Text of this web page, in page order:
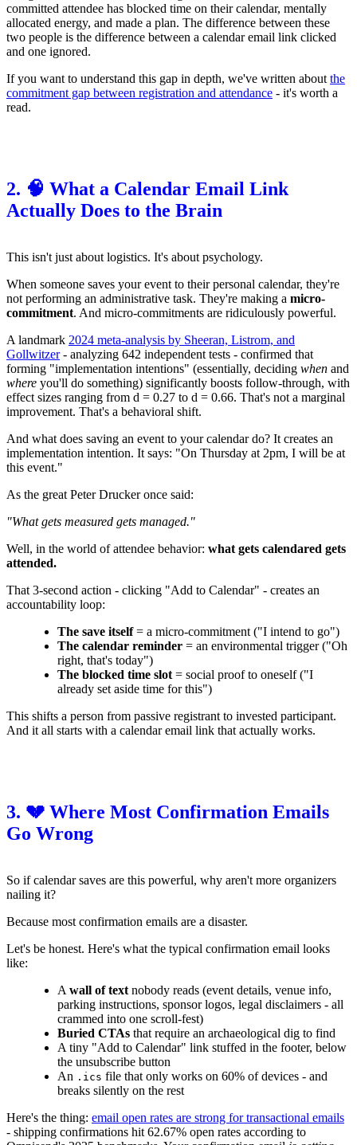
committed attendee has blocked time on their calendar, mentally
allocated energy, and made a plan. The difference between these
two people is the difference between a calendar email link clicked
and one ignored.
If you want to understand this gap in depth, we've written about the
commitment gap between registration and attendance - it's worth a
read.
2. 🧠 What a Calendar Email Link
Actually Does to the Brain
This isn't just about logistics. It's about psychology.
When someone saves your event to their personal calendar, they're
not performing an administrative task. They're making a micro-
commitment. And micro-commitments are ridiculously powerful.
A landmark 2024 meta-analysis by Sheeran, Listrom, and
Gollwitzer- analyzing 642 independent tests - confirmed that
forming "implementation intentions" (essentially, deciding when and
where you'll do something) significantly boosts follow-through, with
effect sizes ranging from d = 0.27 to d = 0.66. That's not a marginal
improvement. That's a behavioral shift.
And what does saving an event to your calendar do? It creates an
implementation intention. It says: "On Thursday at 2pm, I will be at
this event."
As the great Peter Drucker once said:
"What gets measured gets managed."
Well, in the world of attendee behavior: what gets calendared gets
attended.
That 3-second action - clicking "Add to Calendar" - creates an
accountability loop:
The save itself= a micro-commitment ("I intend to go")
The calendar reminder = an environmental trigger ("Oh
right, that's today")
The blocked time slot = social proof to oneself ("I
already set aside time for this")
This shifts a person from passive registrant to invested participant.
And it all starts with a calendar email link that actually works.
3. 💔 Where Most Confirmation Emails
Go Wrong
So if calendar saves are this powerful, why aren't more organizers
nailing it?
Because most confirmation emails are a disaster.
Let's be honest. Here's what the typical confirmation email looks
like:
A wall of text nobody reads (event details, venue info,
parking instructions, sponsor logos, legal disclaimers - all
crammed into one scroll-fest)
Buried CTAs that require an archaeological dig to find
A tiny "Add to Calendar" link stuffed in the footer, below
the unsubscribe button
An .ics file that only works on 60% of devices - and
breaks silently on the rest
Here's the thing: email open rates are strong for transactional emails
- shipping confirmations hit 62.67% open rates according to